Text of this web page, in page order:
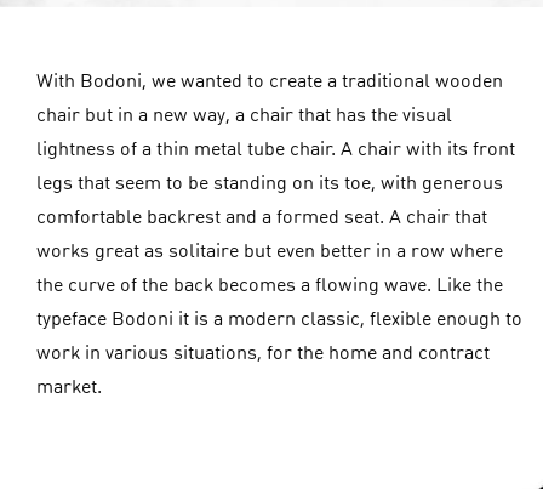
With Bodoni, we wanted to create a traditional wooden
chair but in a new way, a chair that has the visual
lightness of a thin metal tube chair. A chair with its front
legs that seem to be standing on its toe, with generous
comfortable backrest and a formed seat. A chair that
works great as solitaire but even better in a row where
the curve of the back becomes a flowing wave. Like the
typeface Bodoni it is a modern classic, flexible enough to
work in various situations, for the home and contract
market.